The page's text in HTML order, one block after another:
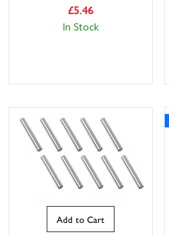
£5.46
In Stock
Add to Cart